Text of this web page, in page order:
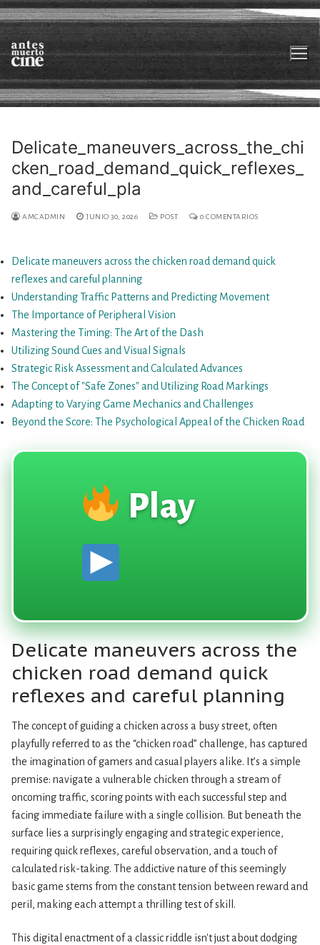
Ir
al
contenido
Sobre nosotrxs
Películas
Otros mapas_Videolibrería
Contacto
{Eng}
Delicate_maneuvers_across_the_chi
cken_road_demand_quick_reflexes_
and_careful_pla
AMCADMIN JUNIO 30, 2026 POST 0 COMENTARIOS
Delicate maneuvers across the chicken road demand quick
reflexes and careful planning
Understanding Traffic Patterns and Predicting Movement
The Importance of Peripheral Vision
Mastering the Timing: The Art of the Dash
Utilizing Sound Cues and Visual Signals
Strategic Risk Assessment and Calculated Advances
The Concept of "Safe Zones" and Utilizing Road Markings
Adapting to Varying Game Mechanics and Challenges
Beyond the Score: The Psychological Appeal of the Chicken Road
Play
Delicate maneuvers across the
chicken road demand quick
reflexes and careful planning
The concept of guiding a chicken across a busy street, often
playfully referred to as the “chicken road” challenge, has captured
the imagination of gamers and casual players alike. It’s a simple
premise: navigate a vulnerable chicken through a stream of
oncoming traffic, scoring points with each successful step and
facing immediate failure with a single collision. But beneath the
surface lies a surprisingly engaging and strategic experience,
requiring quick reflexes, careful observation, and a touch of
calculated risk-taking. The addictive nature of this seemingly
basic game stems from the constant tension between reward and
peril, making each attempt a thrilling test of skill.
This digital enactment of a classic riddle isn't just about dodging